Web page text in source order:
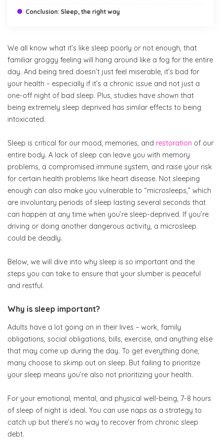
Conclusion: Sleep, the right way
We all know what it’s like sleep poorly or not enough, that
familiar groggy feeling will hang around like a fog for the entire
day. And being tired doesn’t just feel miserable, it’s bad for
your health – especially if it’s a chronic issue and not just a
one-off night of bad sleep. Plus, studies have shown that
being extremely sleep deprived has similar effects to being
intoxicated.
Sleep is critical for our mood, memories, and restoration of our
entire body. A lack of sleep can leave you with memory
problems, a compromised immune system, and raise your risk
for certain health problems like heart disease. Not sleeping
enough can also make you vulnerable to “microsleeps,” which
are involuntary periods of sleep lasting several seconds that
can happen at any time when you’re sleep-deprived. If you’re
driving or doing another dangerous activity, a microsleep
could be deadly.
Below, we will dive into why sleep is so important and the
steps you can take to ensure that your slumber is peaceful
and restful.
Why is sleep important?
Adults have a lot going on in their lives – work, family
obligations, social obligations, bills, exercise, and anything else
that may come up during the day. To get everything done,
many choose to skimp out on sleep. But failing to prioritize
your sleep means you’re also not prioritizing your health.
For your emotional, mental, and physical well-being, 7-8 hours
of sleep of night is ideal. You can use naps as a strategy to
catch up but there’s no way to recover from chronic sleep
debt.